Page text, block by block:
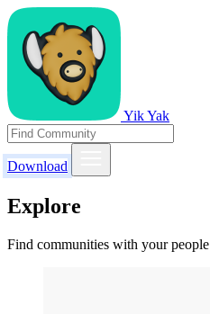
Yik Yak
Download
Explore
Find communities with your people